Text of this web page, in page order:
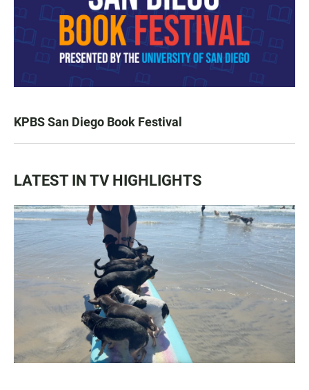
KPBS San Diego Book Festival
LATEST IN TV HIGHLIGHTS